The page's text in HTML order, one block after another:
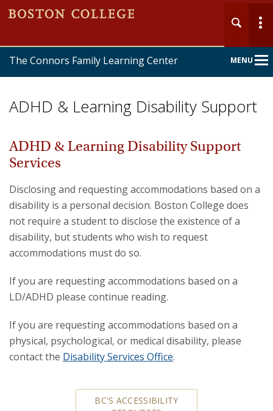
The Connors Family Learning Center MENUMain
Services
Forms & Policies
ADHD & Learning Disability Support
ADHD & Learning Disability Support
Services
Disclosing and requesting accommodations based on a
disability is a personal decision. Boston College does
not require a student to disclose the existence of a
disability, but students who wish to request
accommodations must do so.
If you are requesting accommodations based on a
LD/ADHD please continue reading.
If you are requesting accommodations based on a
physical, psychological, or medical disability, please
contact the Disability Services Office.
BC'S ACCESSIBILITY